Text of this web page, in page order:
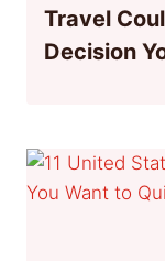
Travel
Decision